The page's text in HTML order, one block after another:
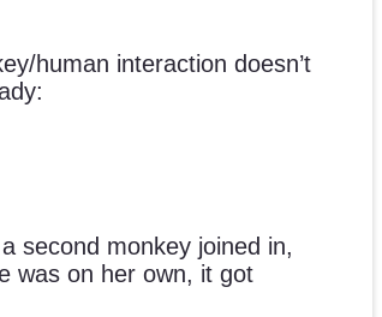
human interaction doesn’t
second monkey joined in,
was on her own, it got